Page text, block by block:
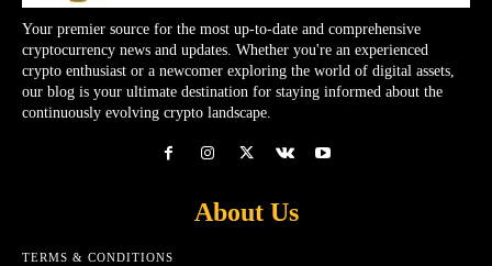
Your premier source for the most up-to-date and comprehensive
cryptocurrency news and updates. Whether you're an experienced
crypto enthusiast or a newcomer exploring the world of digital assets,
our blog is your ultimate destination for staying informed about the
continuously evolving crypto landscape.
About Us
TERMS & CONDITIONS